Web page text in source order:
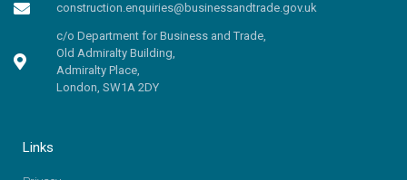
construction.enquiries@businessandtrade.gov.uk
c/o Department for Business and Trade,
Old Admiralty Building,
Admiralty Place,
London, SW1A 2DY
Links